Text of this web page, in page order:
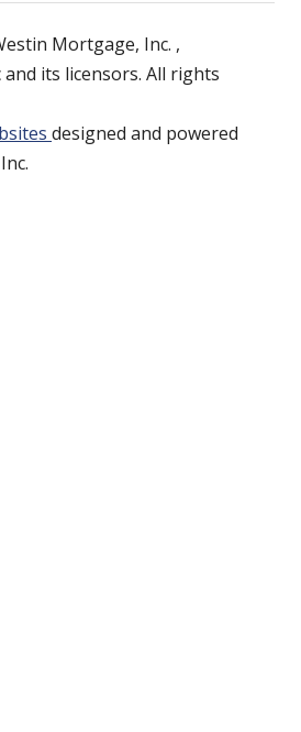
Mortgage, Inc. ,
and its licensors. All rights
designed and powered